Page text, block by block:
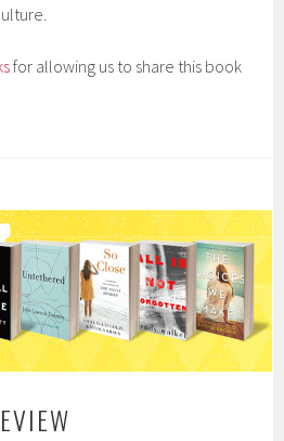
for allowing us to share this book